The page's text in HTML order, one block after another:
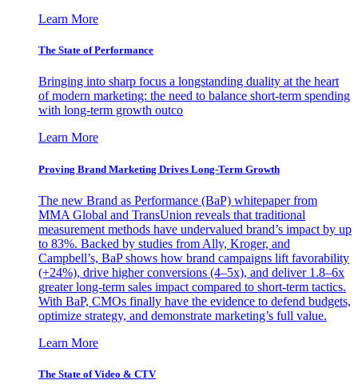
Learn More
The State of Performance
Bringing into sharp focus a longstanding duality at the heart
of modern marketing: the need to balance short-term spending
with long-term growth outco
Learn More
Proving Brand Marketing Drives Long-Term Growth
The new Brand as Performance (BaP) whitepaper from
MMA Global and TransUnion reveals that traditional
measurement methods have undervalued brand’s impact by up
to 83%. Backed by studies from Ally, Kroger, and
Campbell’s, BaP shows how brand campaigns lift favorability
(+24%), drive higher conversions (4–5x), and deliver 1.8–6x
greater long-term sales impact compared to short-term tactics.
With BaP, CMOs finally have the evidence to defend budgets,
optimize strategy, and demonstrate marketing’s full value.
Learn More
The State of Video & CTV